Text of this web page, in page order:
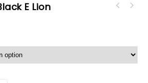
E Lion